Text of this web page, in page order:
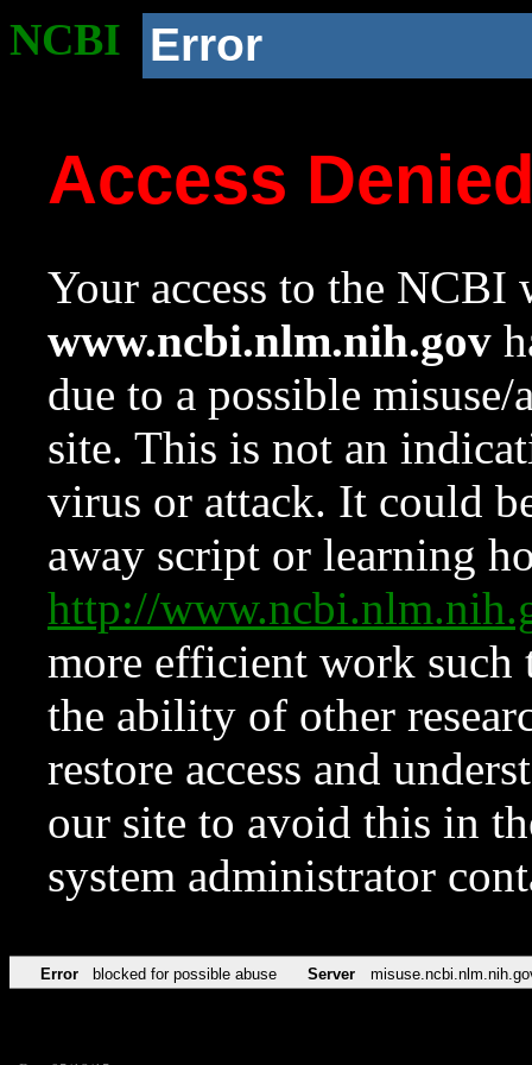
NCBI Error
Access
Your access to the NCBI
www.ncbi.nlm.nih.gov
due to a possible
site. This is not an
virus or attack. It could
away script or learning
http://
more efficient work such
the ability of other
restore access and
our site to avoid this in
system administrator
Error blocked for possible abuse Server